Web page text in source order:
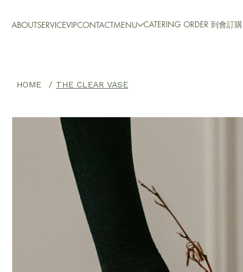
ABOUTSERVICEVIPCONTACTMENU CATERING ORDER 到會訂購
HOME / THE CLEAR VASE